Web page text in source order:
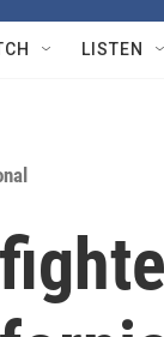
LISTEN